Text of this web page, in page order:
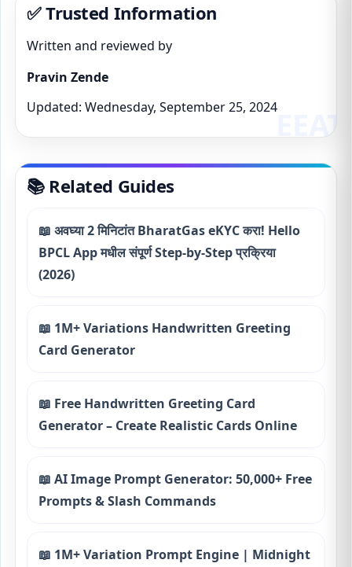
✅ Trusted Information
Written and reviewed by
Pravin Zende
Updated: Wednesday, September 25, 2024
📚 Related Guides
📖 अवघ्या 2 मिनिटांत BharatGas eKYC करा! Hello
BPCL App मधील संपूर्ण Step-by-Step प्रक्रिया
(2026)
📖 1M+ Variations Handwritten Greeting
Card Generator
📖 Free Handwritten Greeting Card
Generator – Create Realistic Cards Online
📖 AI Image Prompt Generator: 50,000+ Free
Prompts & Slash Commands
📖 1M+ Variation Prompt Engine | Midnight